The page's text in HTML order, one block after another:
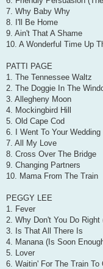
7. Why Baby Why
8. I'll Be Home
9. Ain't That A Shame
10. A Wonderful Time Up
PATTI PAGE
1. The Tennessee Waltz
2. The Doggie In The
3. Allegheny Moon
4. Mockingbird Hill
5. Old Cape Cod
6. I Went To Your Wedding
7. All My Love
8. Cross Over The Bridge
9. Changing Partners
10. Mama From The Train
PEGGY LEE
1. Fever
2. Why Don't You Do
3. Is That All There Is
4. Manana (Is Soon
5. Lover
6. Waitin' For The Train To